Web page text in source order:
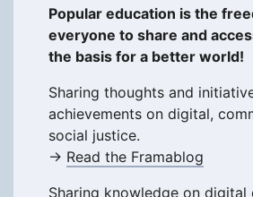
Popular education is the
everyone to share and
the basis for a better world!
Sharing thoughts and
achievements on digital,
social justice.
→ Read the Framablog
Sharing knowledge on digital